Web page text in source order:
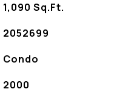
1,090 Sq.Ft.
2052699
Condo
2000